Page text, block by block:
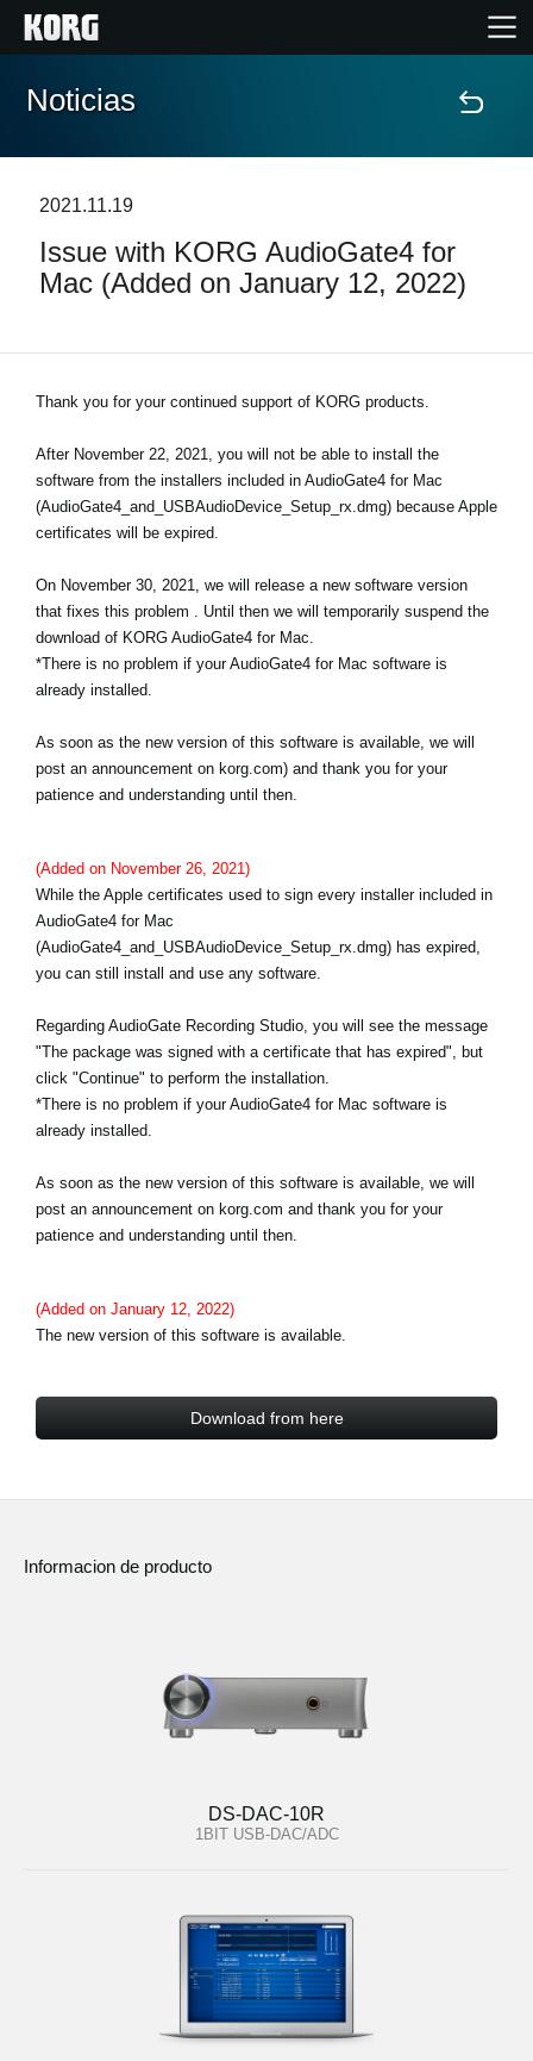
Inicio
Características
Localizador de Tiendas
Ubicación
Redes Sociales
Noticias
2021.11.19
Issue with KORG AudioGate4 for
Mac (Added on January 12, 2022)
Thank you for your continued support of KORG products.
After November 22, 2021, you will not be able to install the
software from the installers included in AudioGate4 for Mac
(AudioGate4_and_USBAudioDevice_Setup_rx.dmg) because Apple
certificates will be expired.
On November 30, 2021, we will release a new software version
that fixes this problem . Until then we will temporarily suspend the
download of KORG AudioGate4 for Mac.
*There is no problem if your AudioGate4 for Mac software is
already installed.
As soon as the new version of this software is available, we will
post an announcement on korg.com) and thank you for your
patience and understanding until then.
(Added on November 26, 2021)
While the Apple certificates used to sign every installer included in
AudioGate4 for Mac
(AudioGate4_and_USBAudioDevice_Setup_rx.dmg) has expired,
you can still install and use any software.
Regarding AudioGate Recording Studio, you will see the message
"The package was signed with a certificate that has expired", but
click "Continue" to perform the installation.
*There is no problem if your AudioGate4 for Mac software is
already installed.
As soon as the new version of this software is available, we will
post an announcement on korg.com and thank you for your
patience and understanding until then.
(Added on January 12, 2022)
The new version of this software is available.
Download from here
Informacion de producto
DS-DAC-10R
1BIT USB-DAC/ADC